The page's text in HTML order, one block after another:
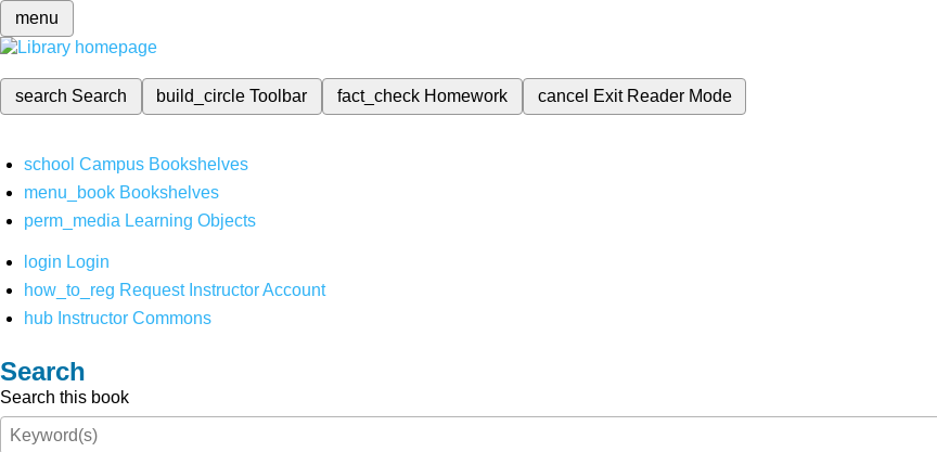
menu
search Search build_circleToolbar fact_check Homework cancel Exit Reader Mode
school Campus Bookshelves
menu_book Bookshelves
perm_media Learning Objects
login Login
how_to_reg Request Instructor Account
hub Instructor Commons
Search
Search this book